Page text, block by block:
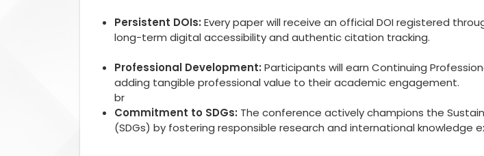
Persistent DOIs: Every paper will receive an official DOI registered
long-term digital accessibility and authentic citation tracking.
Professional Development: Participants will earn Continuing
adding tangible professional value to their academic engagement.
br
Commitment to SDGs: The conference actively champions the
(SDGs) by fostering responsible research and international knowledge